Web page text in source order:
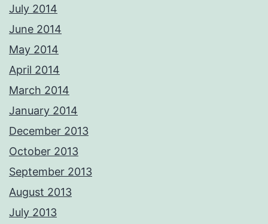
July 2014
June 2014
May 2014
April 2014
March 2014
January 2014
December 2013
October 2013
September 2013
August 2013
July 2013